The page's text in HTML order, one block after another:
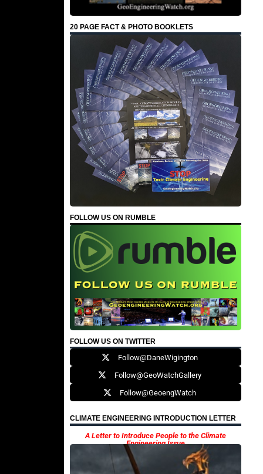
20 PAGE FACT & PHOTO BOOKLETS
FOLLOW US ON RUMBLE
FOLLOW US ON TWITTER
Follow@DaneWigington
Follow@GeoWatchGallery
Follow@GeoengWatch
CLIMATE ENGINEERING INTRODUCTION LETTER
A Letter to Introduce People to the Climate
Engineering Issue